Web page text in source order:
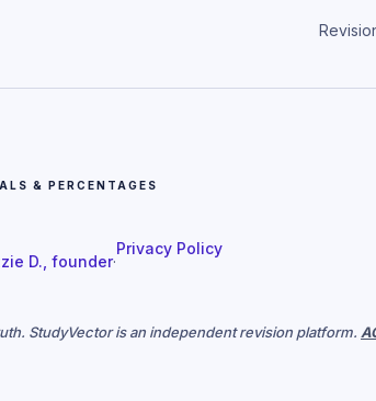
& PERCENTAGES
D., founder·
Privacy Policy
StudyVector is an independent revision platform.